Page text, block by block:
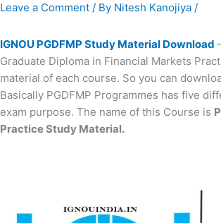
Leave a Comment / By Nitesh Kanojiya/
IGNOU PGDFMP Study Material Download
Graduate Diploma in Financial Markets
material of each course. So you can
Basically PGDFMP Programmes has five
exam purpose. The name of this Course is
Practice Study Material.